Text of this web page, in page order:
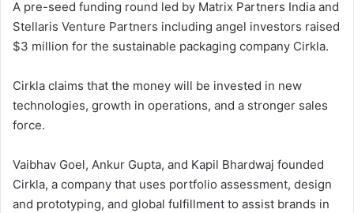
A pre-seed funding round led by Matrix Partners India and
Stellaris Venture Partners including angel investors raised
$3 million for the sustainable packaging company Cirkla.
Cirkla claims that the money will be invested in new
technologies, growth in operations, and a stronger sales
force.
Vaibhav Goel, Ankur Gupta, and Kapil Bhardwaj founded
Cirkla, a company that uses portfolio assessment, design
and prototyping, and global fulfillment to assist brands in